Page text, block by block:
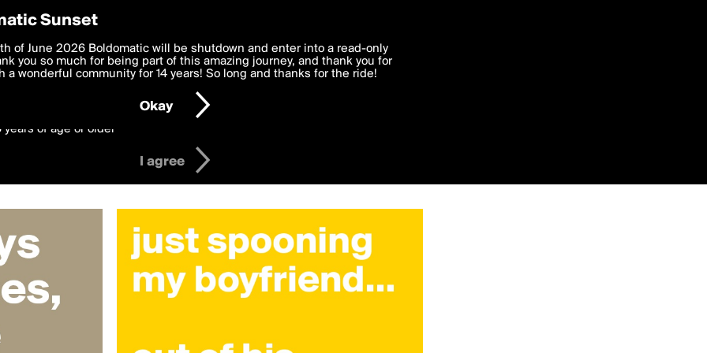
christinaposh
Preferences
deliver the best, most functional, experience to you. By clicking 'I agree'
to theTerms of Use and settings below. Your personal data is processed in
with thePrivacy Policyand GDPR Law.
years of age or older
I agree
Sunset
of June 2026 Boldomatic will be shutdown and enter into a read-only
you so much for being part of this amazing journey, and thank you for
a wonderful community for 14 years! So long and thanks for the ride!
Okay